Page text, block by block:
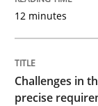
Goals are
Written by
Karol
21. February
12 minutes
Challenges in
precise